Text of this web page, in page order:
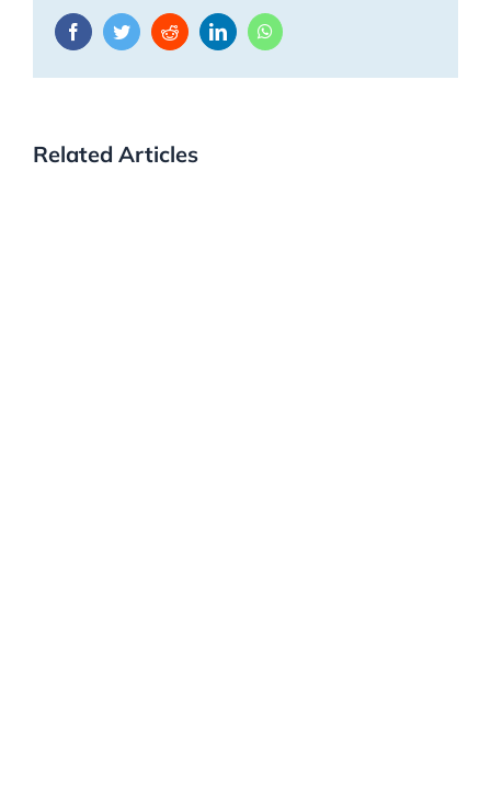
FacebookTwitterRedditLinkedInWhatsApp
Related Articles